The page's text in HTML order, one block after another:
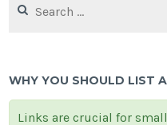
for:
WHY YOU SHOULD LIST
Links are crucial for